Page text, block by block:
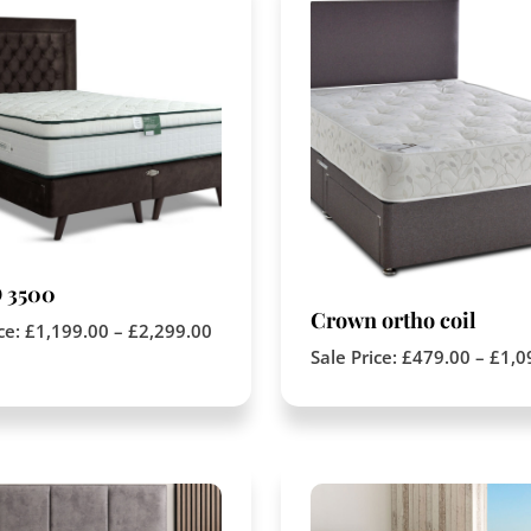
3500
£1,199.00 –£2,299.00 Crown ortho coil
Sale Price: £479.00 – £